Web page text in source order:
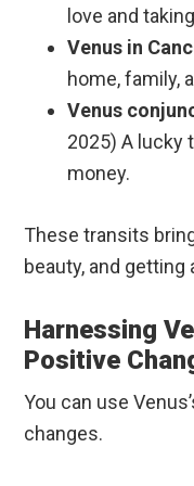
love and
Venus in
home, family,
Venus
2025) A lucky
money.
These transits
beauty, and
Harnessing
Positive
You can use
changes.